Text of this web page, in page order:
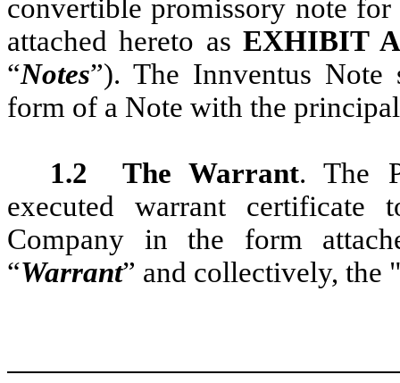
convertible promissory note
attached hereto asEXHIBITA
“Notes”). The Innventus Note
form of a Note with the
1.2 The Warrant. The
executed warrant certificate
Company in the form
“Warrant” and collectively, the "